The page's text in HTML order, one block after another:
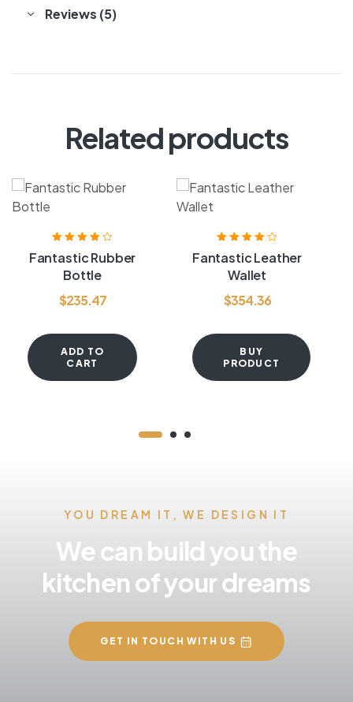
Reviews (5)
Related products
Rated4.00
out of 5
Fantastic Rubber
Bottle
$235.47
ADD TO
CART
Rated
4.20
out of 5
Fantastic Leather
Wallet
$354.36
BUY
PRODUCT
YOU DREAM IT, WE DESIGN IT
We can build you the
kitchen of your dreams
GET IN TOUCH WITH US